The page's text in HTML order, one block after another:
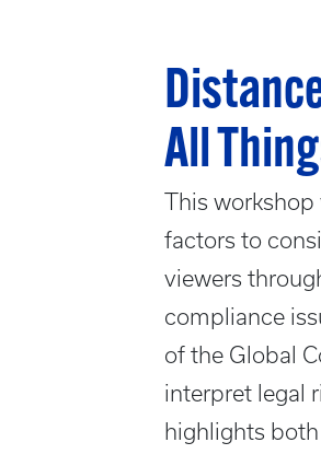
All
This workshop
factors to
viewers
compliance
of the Global
interpret legal
highlights